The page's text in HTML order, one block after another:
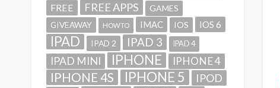
FREE FREE APPS
GAMES
GIVEAWAY
HOWTO IMAC IOS IOS 6
IPAD IPAD 2 IPAD 3 IPAD 4
IPAD MINI IPHONE IPHONE 4
IPHONE 4S IPHONE 5 IPOD